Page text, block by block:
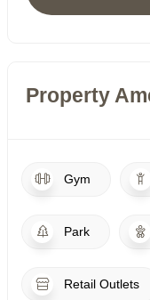
Property
Gym
Park
Retail Outlets